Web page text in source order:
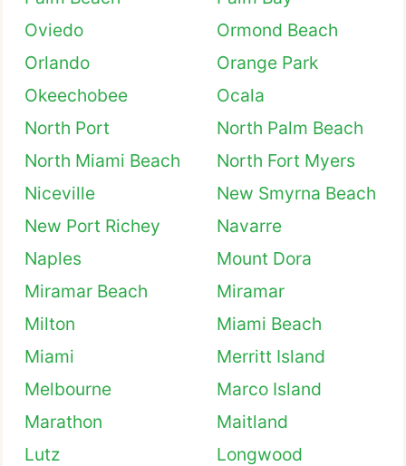
Oviedo
Ormond Beach
Orlando
Orange Park
Okeechobee
Ocala
North Port
North Palm Beach
North Miami Beach
North Fort Myers
Niceville
New Smyrna Beach
New Port Richey
Navarre
Naples
Mount Dora
Miramar Beach
Miramar
Milton
Miami Beach
Miami
Merritt Island
Melbourne
Marco Island
Marathon
Maitland
Lutz
Longwood